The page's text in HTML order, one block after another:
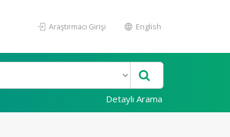
Araştırmacı Girişi English
Detaylı Arama